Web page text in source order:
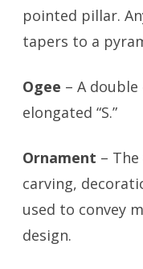
pointed pillar.
tapers to a
Ogee – A
elongated “S.”
Ornament –
carving,
used to convey
design.